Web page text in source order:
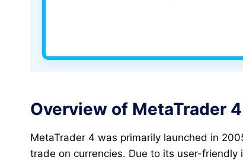
Overview of MetaTrader 4
MetaTrader 4 was primarily launched in
trade on currencies. Due to its user-